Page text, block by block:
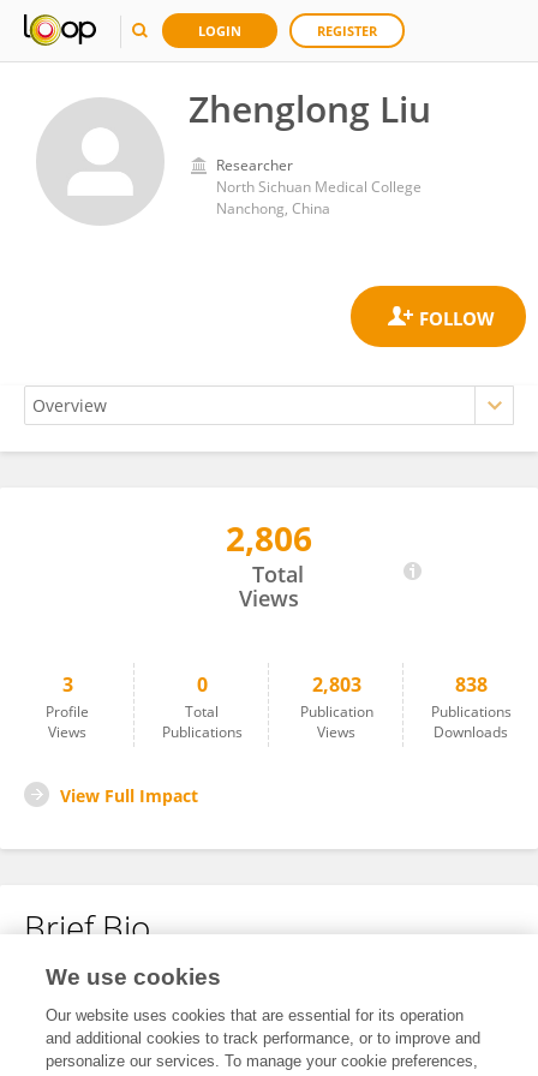
LOGIN REGISTER
Zhenglong Liu
Researcher
North Sichuan Medical College
Nanchong, China
2,806
Total
Views
3
Profile
Views
0
Total
Publications
2,803
Publication
Views
838
Publications
Downloads
View Full Impact
Brief Bio
No content to display.
We use cookies
Our website uses cookies that are essential for its operation
and additional cookies to track performance, or to improve and
personalize our services. To manage your cookie preferences,